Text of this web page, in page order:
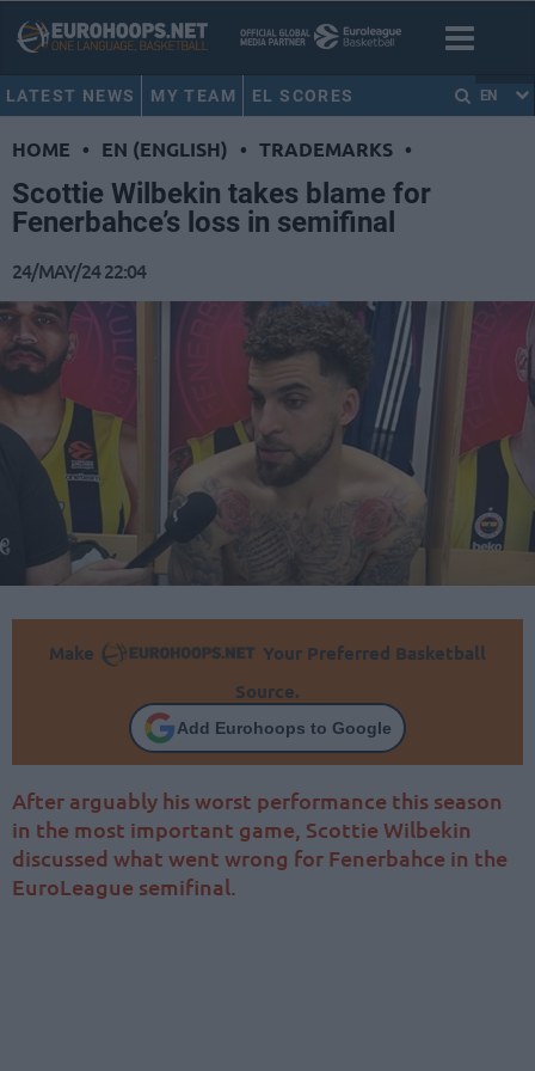
LATEST NEWS MY TEAM EL SCORES EN
HOME • EN (ENGLISH) • TRADEMARKS •
Scottie Wilbekin takes blame for
Fenerbahce’s loss in semifinal
24/MAY/24 22:04
Make
Your Preferred Basketball
Source.
Add Eurohoops to Google
After arguably his worst performance this season
in the most important game, Scottie Wilbekin
discussed what went wrong for Fenerbahce in the
EuroLeague semifinal.